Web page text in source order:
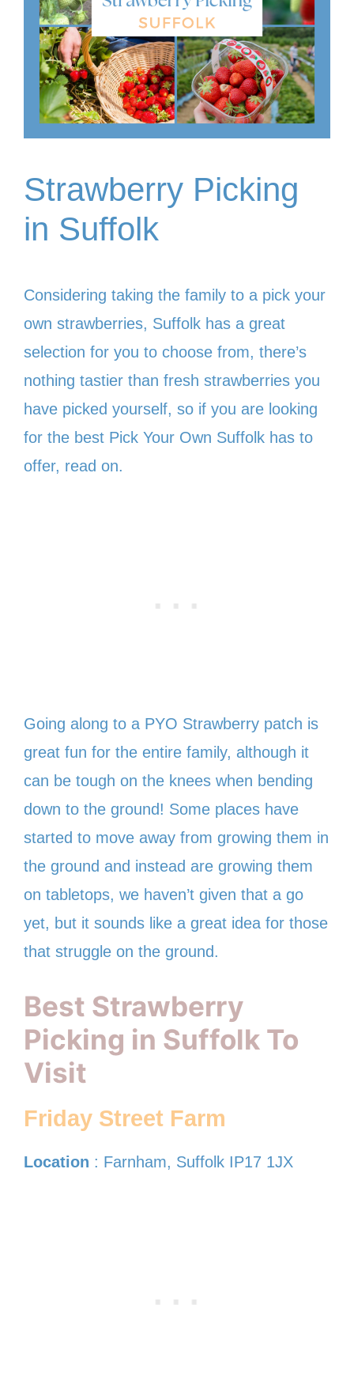
Strawberry Picking
in Suffolk
Considering taking the family to a pick your
own strawberries, Suffolk has a great
selection for you to choose from, there’s
nothing tastier than fresh strawberries you
have picked yourself, so if you are looking
for the best Pick Your Own Suffolk has to
offer, read on.
Going along to a PYO Strawberry patch is
great fun for the entire family, although it
can be tough on the knees when bending
down to the ground! Some places have
started to move away from growing them in
the ground and instead are growing them
on tabletops, we haven’t given that a go
yet, but it sounds like a great idea for those
that struggle on the ground.
Best Strawberry
Picking in Suffolk To
Visit
Friday Street Farm
Location : Farnham, Suffolk IP17 1JX